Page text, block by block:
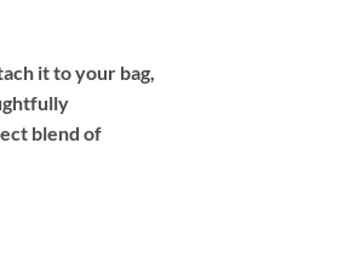
it to your bag,
blend of